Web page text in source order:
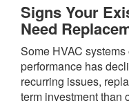
Signs Your
Need
Some HVAC
performance has
recurring issues,
term investment than